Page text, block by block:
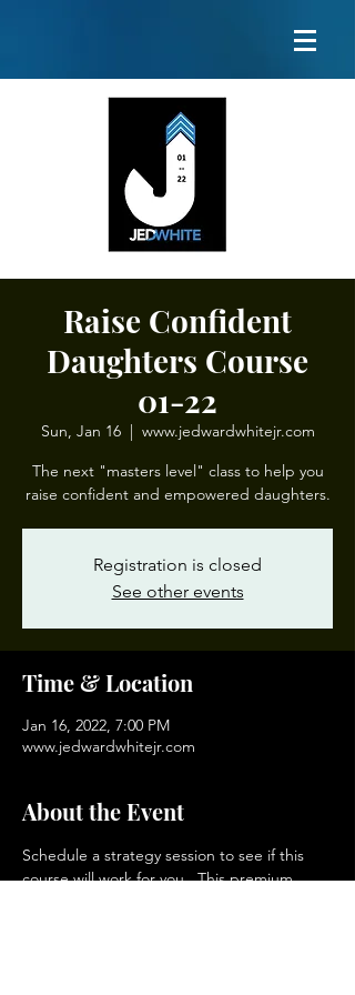
Raise Confident
Daughters Course
01-22
Sun, Jan 16
  |
www.jedwardwhitejr.com
The next "masters level" class to help you
raise confident and empowered daughters.
Registration is closed
See other events
Time & Location
Jan 16, 2022, 7:00 PM
www.jedwardwhitejr.com
About the Event
Schedule a strategy session to see if this
course will work for you.  This premium